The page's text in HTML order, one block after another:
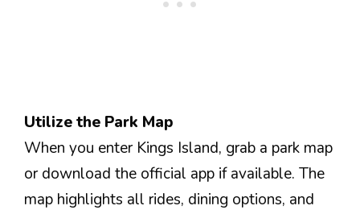
Utilize the Park Map
When you enter Kings Island, grab a park map
or download the official app if available. The
map highlights all rides, dining options, and